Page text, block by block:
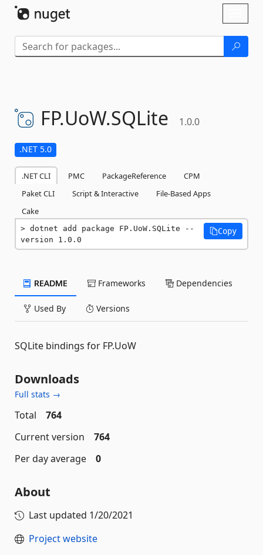
FP.UoW.SQLite 1.0.0
.NET 5.0
.NET CLI PMC PackageReference
CPM
Paket CLI
Script & Interactive
File-Based Apps
Cake
dotnet add package FP.UoW.SQLite --
version 1.0.0
Copy
README Frameworks Dependencies
Used By Versions
SQLite bindings for FP.UoW
Downloads
Full stats →
Total
764
Current version
764
Per day average
0
About
Last updated 1/20/2021
Project website